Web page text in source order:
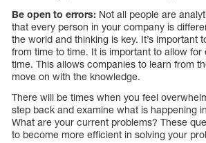
Be open to errors: Not all people are
that every person in your company is
the world and thinking is key. It’s important
from time to time. It is important to allow for
time. This allows companies to learn from
move on with the knowledge.
There will be times when you feel
step back and examine what is happening
What are your current problems? These
to become more efficient in solving your